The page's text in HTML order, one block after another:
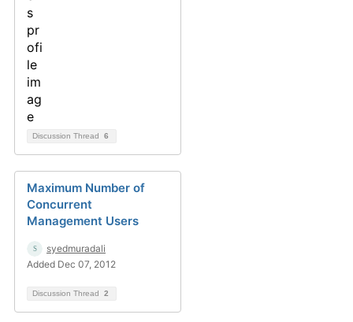
Discussion Thread 6
Maximum Number of
Concurrent
Management Users
syedmuradali
Added Dec 07, 2012
Discussion Thread 2